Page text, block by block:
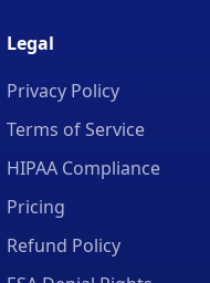
Legal
Privacy Policy
Terms of Service
HIPAA Compliance
Pricing
Refund Policy